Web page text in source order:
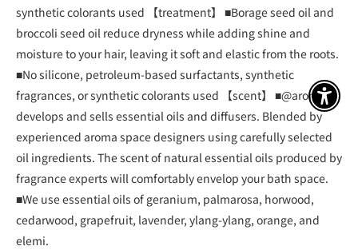
synthetic colorants used 【treatment】 ■Borage seed oil and
broccoli seed oil reduce dryness while adding shine and
moisture to your hair, leaving it soft and elastic from the roots.
■No silicone, petroleum-based surfactants, synthetic
fragrances, or synthetic colorants used 【scent】 ■@aroma
develops and sells essential oils and diffusers. Blended by
experienced aroma space designers using carefully selected
oil ingredients. The scent of natural essential oils produced by
fragrance experts will comfortably envelop your bath space.
■We use essential oils of geranium, palmarosa, horwood,
cedarwood, grapefruit, lavender, ylang-ylang, orange, and
elemi.
アク